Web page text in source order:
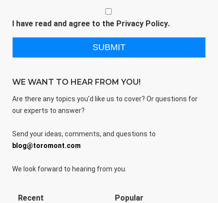
I have read and agree to the Privacy Policy.
WE WANT TO HEAR FROM YOU!
Are there any topics you'd like us to cover? Or questions for
our experts to answer?
Send your ideas, comments, and questions to
blog@toromont.com
We look forward to hearing from you.
Recent Popular